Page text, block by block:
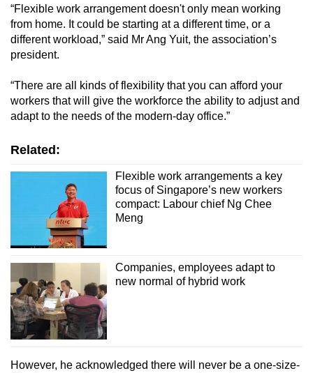
“Flexible work arrangement doesn't only mean working
from home. It could be starting at a different time, or a
different workload,” said Mr Ang Yuit, the association’s
president.
“There are all kinds of flexibility that you can afford your
workers that will give the workforce the ability to adjust and
adapt to the needs of the modern-day office.”
Related:
Flexible work arrangements a key
focus of Singapore’s new workers
compact: Labour chief Ng Chee
Meng
Companies, employees adapt to
new normal of hybrid work
However, he acknowledged there will never be a one-size-